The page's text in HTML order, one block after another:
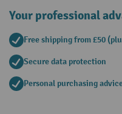
Your professional
Free shipping from £50
Secure data protection
Personal purchasing